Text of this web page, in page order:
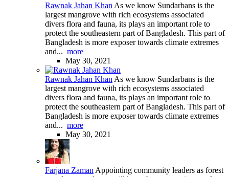
Rawnak Jahan Khan As we know Sundarbans is the
largest mangrove with rich ecosystems associated
divers flora and fauna, its plays an important role to
protect the southeastern part of Bangladesh. This part of
Bangladesh is more exposer towards climate extremes
and... more
May 30, 2021
Rawnak Jahan Khan As we know Sundarbans is the
largest mangrove with rich ecosystems associated
divers flora and fauna, its plays an important role to
protect the southeastern part of Bangladesh. This part of
Bangladesh is more exposer towards climate extremes
and... more
May 30, 2021
Farjana Zaman Appointing community leaders as forest